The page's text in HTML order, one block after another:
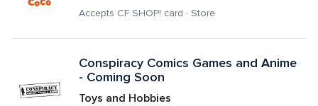
Accepts CF SHOP! card · Store
Conspiracy Comics Games and Anime
- Coming Soon
Toys and Hobbies